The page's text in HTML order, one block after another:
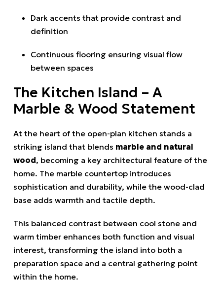
Dark accents that provide contrast and
definition
Continuous flooring ensuring visual flow
between spaces
The Kitchen Island – A
Marble & Wood Statement
At the heart of the open-plan kitchen stands a
striking island that blends marble and natural
wood, becoming a key architectural feature of the
home. The marble countertop introduces
sophistication and durability, while the wood-clad
base adds warmth and tactile depth.
This balanced contrast between cool stone and
warm timber enhances both function and visual
interest, transforming the island into both a
preparation space and a central gathering point
within the home.